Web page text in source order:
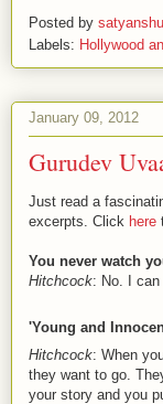
Posted by
Labels: Hollywood
January 09, 2012
Gurudev
Just read a
excerpts. Click here
You never watch
Hitchcock: No. I can
'Young and
Hitchcock: When
they want to go.
your story and you